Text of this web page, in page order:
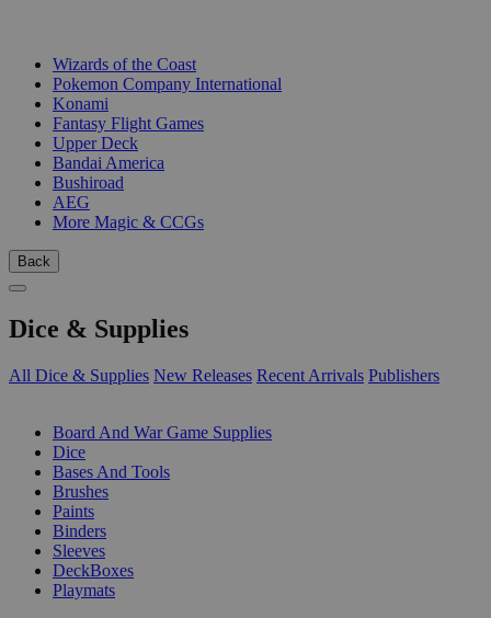
Wizards of the Coast
Pokemon Company International
Konami
Fantasy Flight Games
Upper Deck
Bandai America
Bushiroad
AEG
More Magic & CCGs
Back
Dice & Supplies
All Dice & Supplies New Releases Recent Arrivals Publishers
Board And War Game Supplies
Dice
Bases And Tools
Brushes
Paints
Binders
Sleeves
DeckBoxes
Playmats